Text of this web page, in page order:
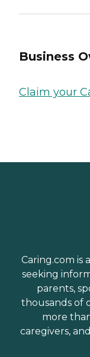
Business
Claim your
Caring.com is
seeking
parents,
thousands of
more
caregivers,